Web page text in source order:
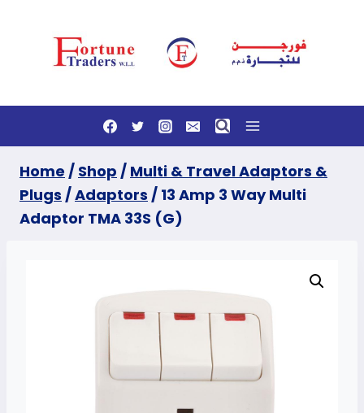
Home / Shop / Multi & Travel Adaptors &
Plugs /Adaptors / 13 Amp 3 Way Multi
Adaptor TMA 33S (G)